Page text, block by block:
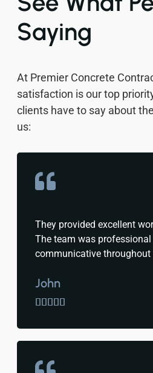
Saying
At Premier Concrete
satisfaction is our top
clients have to say about
us:
They provided excellent
The team was professional
communicative throughout
John
